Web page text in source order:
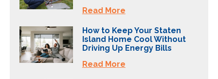
Read More
How to Keep Your Staten
Island Home Cool Without
Driving Up Energy Bills
Read More